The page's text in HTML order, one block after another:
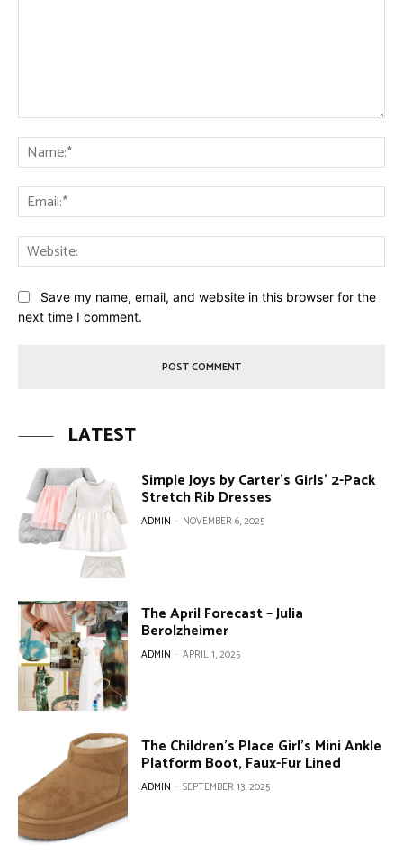
Save my name, email, and website in this browser for the
next time I comment.
LATEST
Simple Joys by Carter’s Girls’ 2-Pack
Stretch Rib Dresses
ADMIN - NOVEMBER 6, 2025
The April Forecast – Julia
Berolzheimer
ADMIN - APRIL 1, 2025
The Children’s Place Girl’s Mini Ankle
Platform Boot, Faux-Fur Lined
ADMIN - SEPTEMBER 13, 2025